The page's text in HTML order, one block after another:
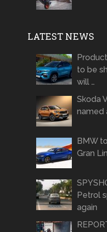
LATEST NEWS
to be
will …
Skoda
named
BMW
Gran
Petrol
again